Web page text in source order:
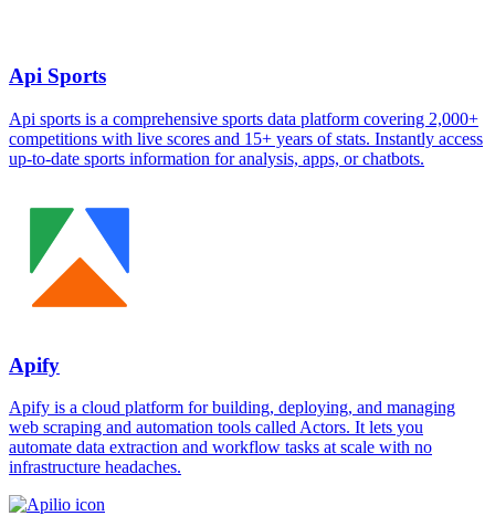
Api Sports
Api sports is a comprehensive sports data platform covering 2,000+
competitions with live scores and 15+ years of stats. Instantly access
up-to-date sports information for analysis, apps, or chatbots.
Apify
Apify is a cloud platform for building, deploying, and managing
web scraping and automation tools called Actors. It lets you
automate data extraction and workflow tasks at scale with no
infrastructure headaches.